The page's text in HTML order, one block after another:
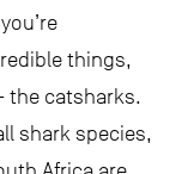
things,
the catsharks.
shark species,